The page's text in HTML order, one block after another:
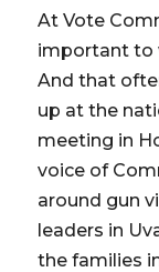
At Vote
important to
And that
up at the
meeting in
voice of
around gun
leaders in
the families